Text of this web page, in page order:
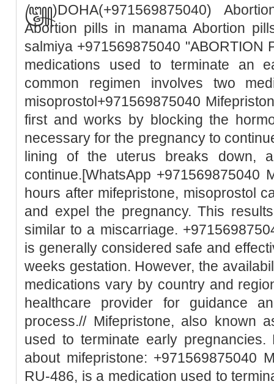
꧅)DOHA(+971569875040)
Abortion pills in manama Abortion
salmiya +971569875040 "ABORTION
medications used to terminate an
common regimen involves two
misoprostol+971569875040
first and works by blocking the
necessary for the pregnancy to
lining of the uterus breaks down,
continue.[WhatsApp +971569875040
hours after mifepristone, misoprostol
and expel the pregnancy. This
similar to a miscarriage.
is generally considered safe and
weeks gestation. However, the
medications vary by country and
healthcare provider for guidance
process.// Mifepristone, also known
used to terminate early
about mifepristone: +971569875040
RU-486, is a medication used to